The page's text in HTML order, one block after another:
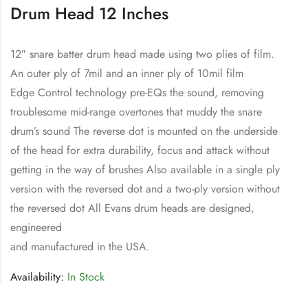
Drum Head 12 Inches
12″ snare batter drum head made using two plies of film.
An outer ply of 7mil and an inner ply of 10mil film
Edge Control technology pre-EQs the sound, removing
troublesome mid-range overtones that muddy the snare
drum’s sound The reverse dot is mounted on the underside
of the head for extra durability, focus and attack without
getting in the way of brushes Also available in a single ply
version with the reversed dot and a two-ply version without
the reversed dot All Evans drum heads are designed,
engineered
and manufactured in the USA.
Availability: In Stock